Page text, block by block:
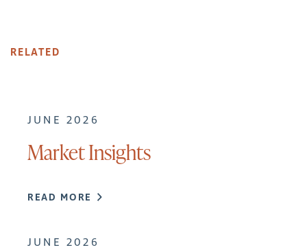
RELATED
JUNE 2026
Market Insights
READ MORE
JUNE 2026